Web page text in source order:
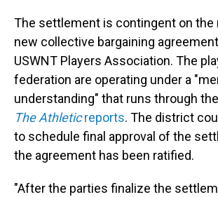
The settlement is contingent on the
new collective bargaining
USWNT Players Association. The
federation are operating under a
understanding" that runs through
The Athleticreports. The district
to schedule final approval of the
the agreement has been ratified.
"After the parties finalize the